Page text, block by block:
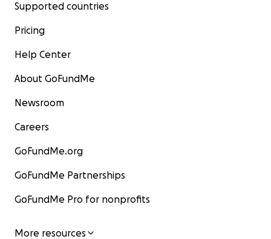
Supported countries
Pricing
Help Center
About GoFundMe
Newsroom
Careers
GoFundMe.org
GoFundMe Partnerships
GoFundMe Pro for nonprofits
More resources